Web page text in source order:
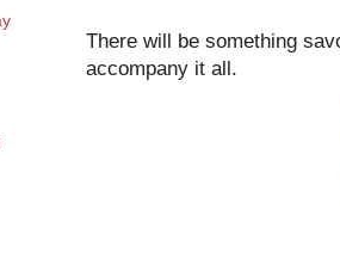
There will be something
accompany it all.